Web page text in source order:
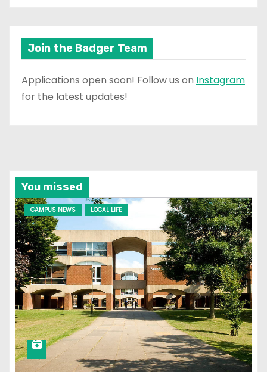
Join the Badger Team
Applications open soon! Follow us on Instagram
for the latest updates!
You missed
CAMPUS NEWS LOCAL LIFE